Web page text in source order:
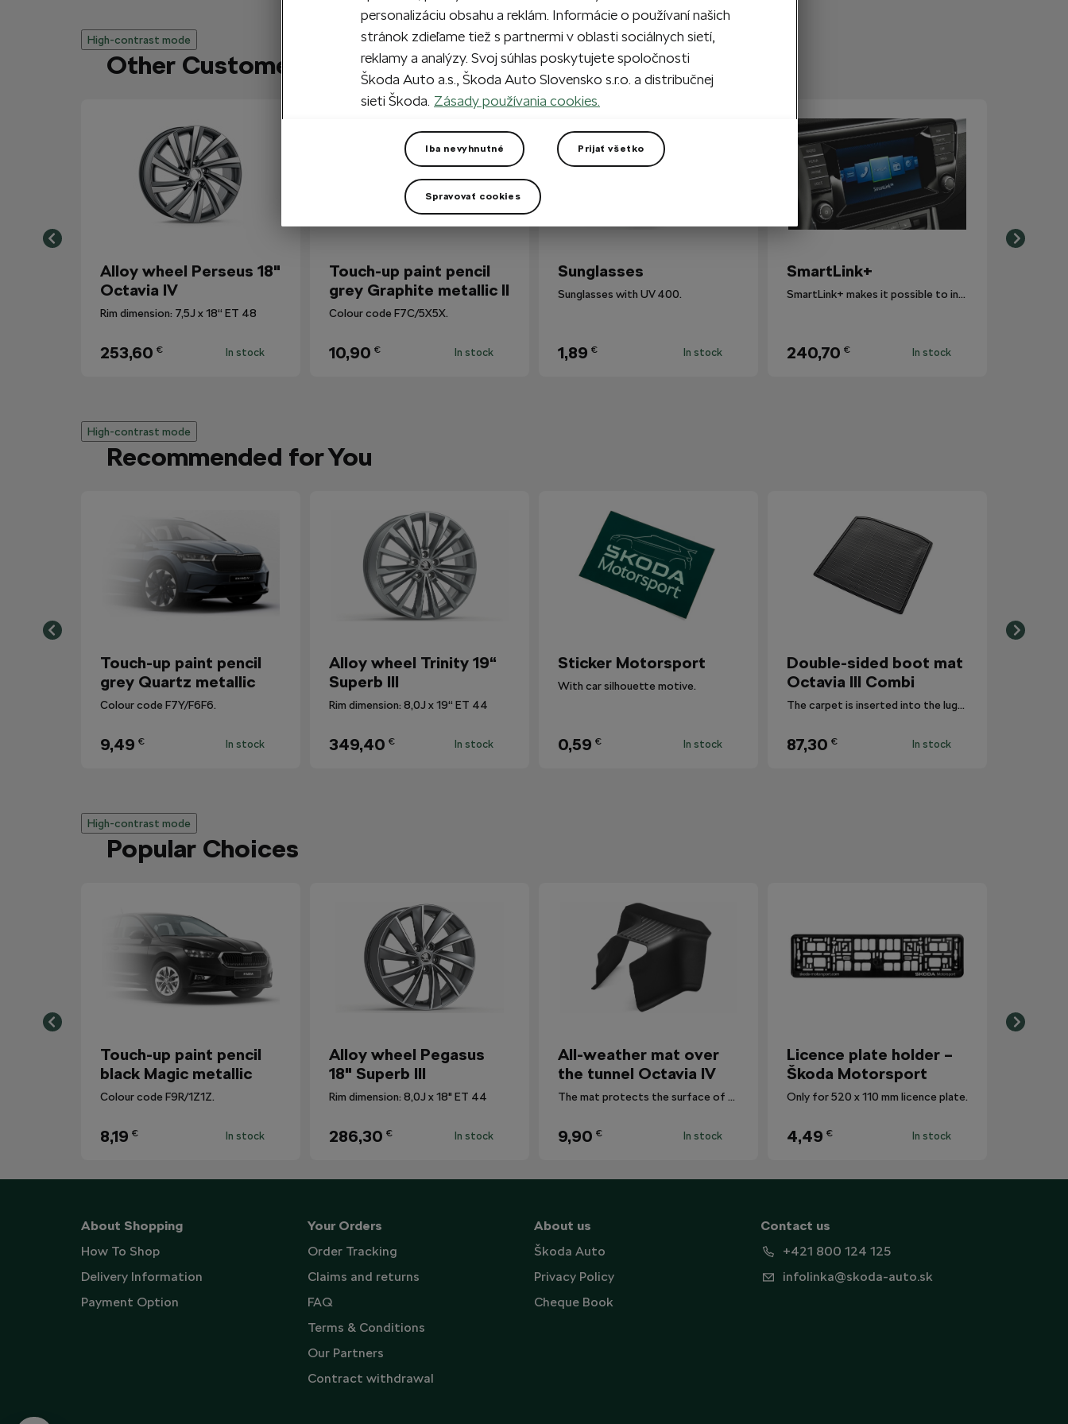
High-contrast mode
Other Customers Also Bought
Alloy wheel Perseus 18"
Octavia IV
Rim dimension: 7,5J x 18“ ET 48
253,60 € In stock
Touch-up paint pencil
grey Graphite metallic II
Colour code F7C/5X5X.
10,90 € In stock
Sunglasses
Sunglasses with UV 400.
1,89 € In stock
SmartLink+
SmartLink+ makes it possible to interconnect the user´s smartphone with the vehicle infotainment system in a sophisticated and elegant manner.
240,70 € In stock
High-contrast mode
Recommended for You
Touch-up paint pencil
grey Quartz metallic
Colour code F7Y/F6F6.
9,49 € In stock
Alloy wheel Trinity 19“
Superb III
Rim dimension: 8,0J x 19“ ET 44
349,40 € In stock
Sticker Motorsport
With car silhouette motive.
0,59 € In stock
Double-sided boot mat
Octavia III Combi
The carpet is inserted into the luggage compartment with the side that is most suitable for the situation.
87,30 € In stock
High-contrast mode
Popular Choices
Touch-up paint pencil
black Magic metallic
Colour code F9R/1Z1Z.
8,19 € In stock
Alloy wheel Pegasus
18" Superb III
Rim dimension: 8,0J x 18" ET 44
286,30 € In stock
All-weather mat over
the tunnel Octavia IV
The mat protects the surface of the centre tunnel from dirt.
9,90 € In stock
Licence plate holder –
Škoda Motorsport
Only for 520 x 110 mm licence plate.
4,49 € In stock
About Shopping
How To Shop
Delivery Information
Payment Option
Your Orders
Order Tracking
Claims and returns
FAQ
Terms & Conditions
Our Partners
Contract withdrawal
About us
Škoda Auto
Privacy Policy
Cheque Book
Contact us
+421 800 124 125
infolinka@skoda-auto.sk
personalizáciu obsahu a reklám. Informácie o používaní našich
stránok zdieľame tiež s partnermi v oblasti sociálnych sietí,
reklamy a analýzy. Svoj súhlas poskytujete spoločnosti
Škoda Auto a.s., Škoda Auto Slovensko s.r.o. a distribučnej
sieti Škoda. Zásady používania cookies.
Iba nevyhnutné Prijať všetko
Spravovať cookies